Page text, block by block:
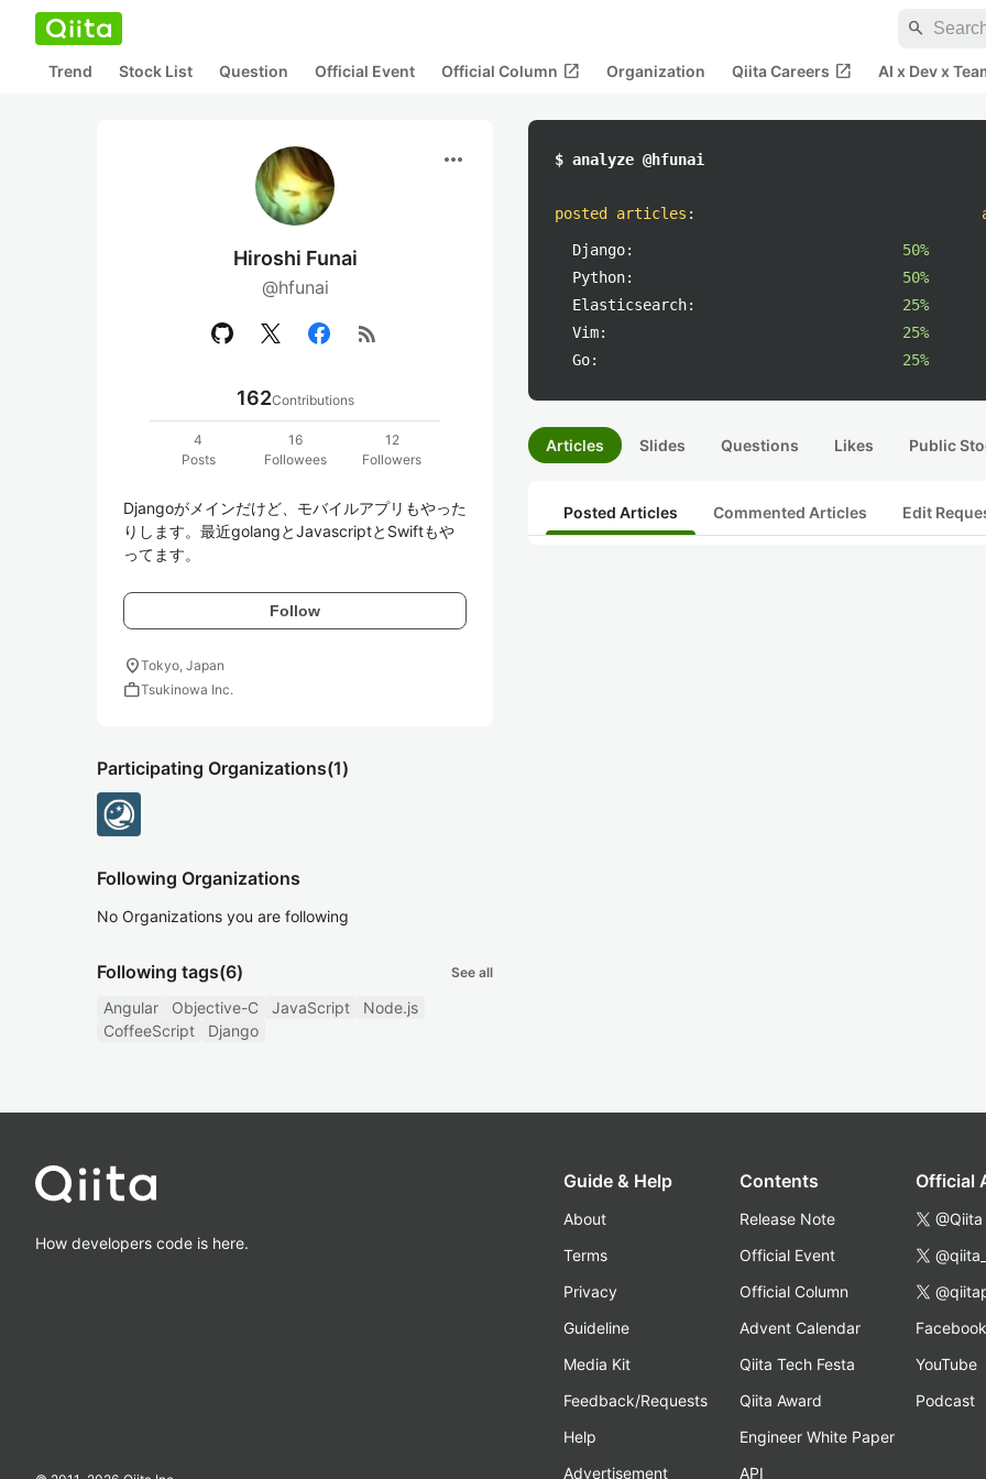
search
Trend Stock List Question Official Event Official Column open_in_new Organization Qiita Careers open_in_new AI x Dev x
more_horiz
Hiroshi Funai
@hfunai
rss_feed
162Contributions
4
Posts
16
Followees
12
Followers
Djangoがメインだけど、モバイルアプリもやった
りします。最近golangとJavascriptとSwiftもや
ってます。
Follow
location_onTokyo, Japan
workTsukinowa Inc.
Participating Organizations(1)
Following Organizations
No Organizations you are following
Following tags(6) See all
Angular Objective-C JavaScript
Node.js
CoffeeScript
Django
$ analyze @hfunai
posted articles :
Django:
50%
Python:
50%
Elasticsearch:
25%
Vim:
25%
Go:
25%
Articles Slides Questions Likes Public
Posted Articles Commented Articles Edit
How developers code is here.
Guide & Help
About
Terms
Privacy
Guideline
Media Kit
Feedback/Requests
Help
Advertisement
Contents
Release Note
Official Event
Official Column
Advent Calendar
Qiita Tech Festa
Qiita Award
Engineer White Paper
API
Official
@Qiita
Facebook
YouTube
Podcast